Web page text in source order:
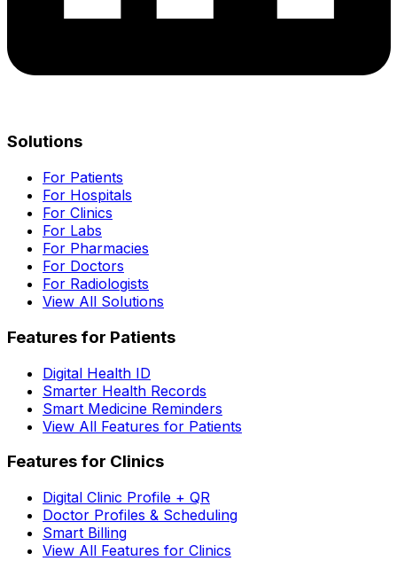
Solutions
For Patients
For Hospitals
For Clinics
For Labs
For Pharmacies
For Doctors
For Radiologists
View All Solutions
Features for Patients
Digital Health ID
Smarter Health Records
Smart Medicine Reminders
View All Features for Patients
Features for Clinics
Digital Clinic Profile + QR
Doctor Profiles & Scheduling
Smart Billing
View All Features for Clinics